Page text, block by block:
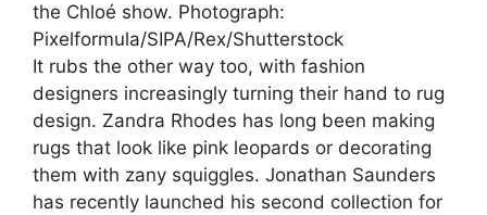
the Chloé show. Photograph:
Pixelformula/SIPA/Rex/Shutterstock
It rubs the other way too, with fashion
designers increasingly turning their hand to rug
design. Zandra Rhodes has long been making
rugs that look like pink leopards or decorating
them with zany squiggles. Jonathan Saunders
has recently launched his second collection for